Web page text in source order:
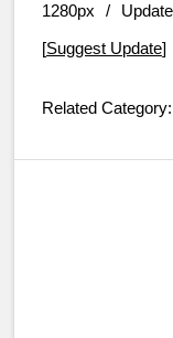
1280px
/
[Suggest Update]
Related Category: